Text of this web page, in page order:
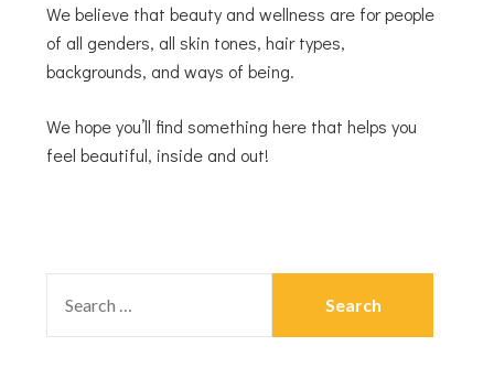
We believe that beauty and wellness are for people
of all genders, all skin tones, hair types,
backgrounds, and ways of being.
We hope you’ll find something here that helps you
feel beautiful, inside and out!